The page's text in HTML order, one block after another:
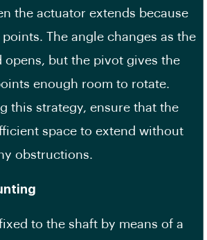
the actuator extends because
The angle changes as the
opens, but the pivot gives the
enough room to rotate.
this strategy, ensure that the
space to extend without
obstructions.
to the shaft by means of a